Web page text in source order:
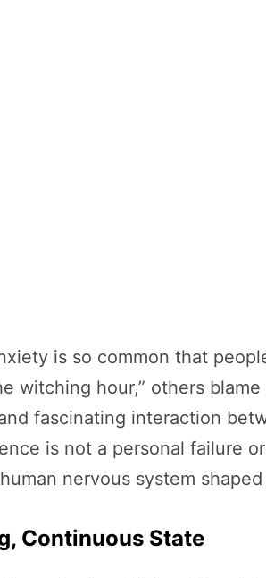
is so common that
witching hour,” others
fascinating interaction
is not a personal failure
nervous system
Continuous State